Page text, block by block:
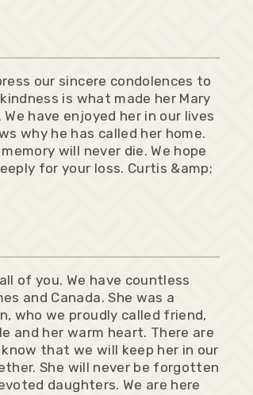
our sincere condolences to
is what made her Mary
have enjoyed her in our lives
why he has called her home.
will never die. We hope
for your loss. Curtis &amp;
of you. We have countless
and Canada. She was a
who we proudly called friend,
and her warm heart. There are
that we will keep her in our
She will never be forgotten
daughters. We are here